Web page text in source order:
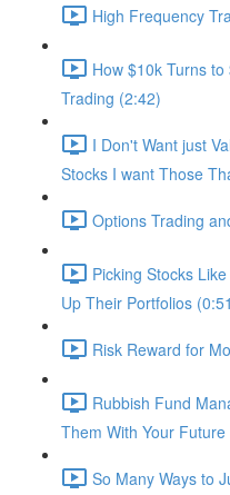
High Frequency
How $10k Turns
Trading (2:42)
I Don't Want just
Stocks I want Those
Options Trading
Picking Stocks
Up Their Portfolios
Risk Reward for
Rubbish Fund
Them With Your Future
So Many Ways to